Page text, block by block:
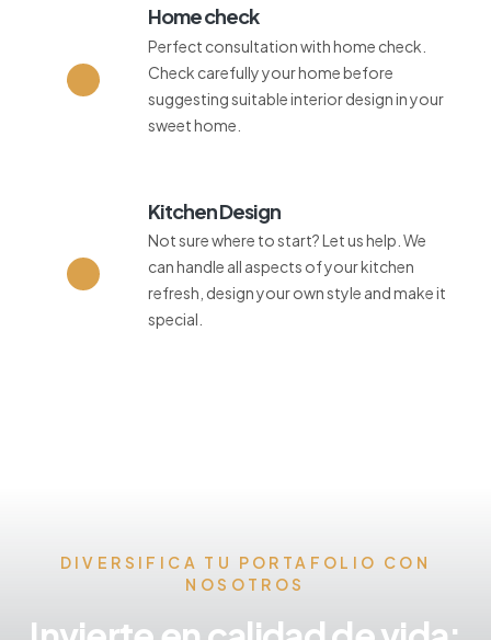
Home check
Perfect consultation with home check.
Check carefully your home before
suggesting suitable interior design in your
sweet home.
Kitchen Design
Not sure where to start? Let us help. We
can handle all aspects of your kitchen
refresh, design your own style and make it
special.
DIVERSIFICA TU PORTAFOLIO CON
NOSOTROS